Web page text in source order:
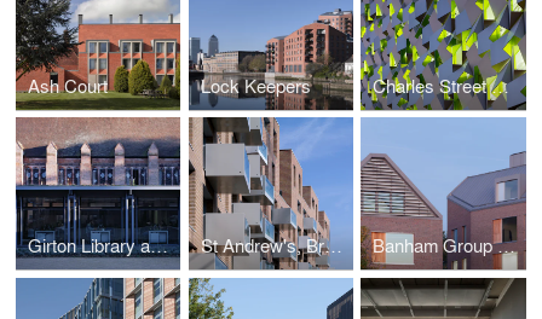
Ash Court Lock Keepers Charles Street Car Park
Girton Library and Archive St Andrew's, Bromley-by-Bow Banham Group Headquarters